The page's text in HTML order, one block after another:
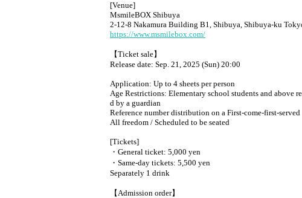
[Venue]
MsmileBOX Shibuya
2-12-8 Nakamura Building B1, Shibuya, Shibuya-ku
https://www.msmilebox.com/
【Ticket sale】
Release date: Sep. 21, 2025 (Sun) 20:00
Application: Up to 4 sheets per person
Age Restrictions: Elementary school students and above
d by a guardian
Reference number distribution on a First-come-first-served
All freedom / Scheduled to be seated
[Tickets]
・General ticket: 5,000 yen
・Same-day tickets: 5,500 yen
Separately 1 drink
【Admission order】